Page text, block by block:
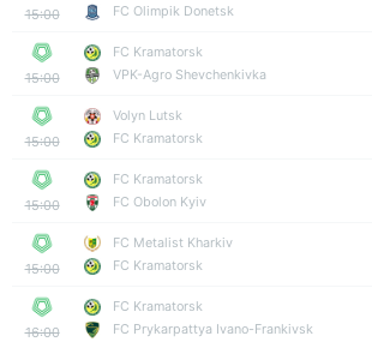
15:00
FC Olimpik Donetsk
15:00
FC Kramatorsk
VPK-Agro Shevchenkivka
15:00
Volyn Lutsk
FC Kramatorsk
15:00
FC Kramatorsk
FC Obolon Kyiv
15:00
FC Metalist Kharkiv
FC Kramatorsk
16:00
FC Kramatorsk
FC Prykarpattya Ivano-Frankivsk